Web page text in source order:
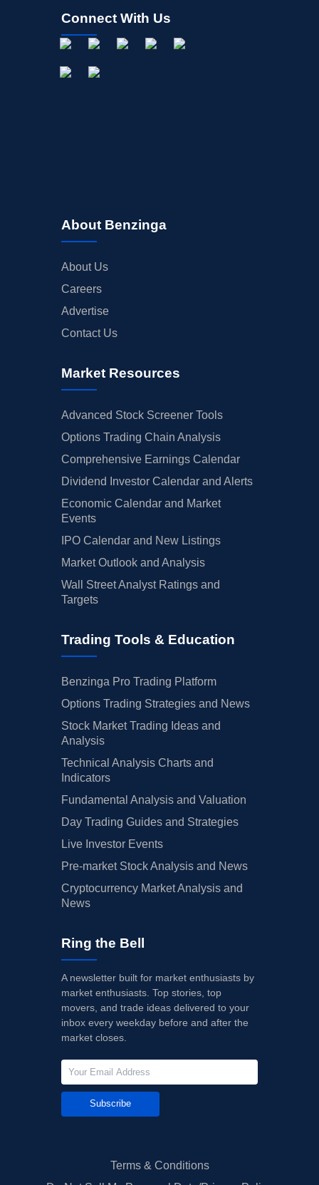
Connect With Us
About Benzinga
About Us
Careers
Advertise
Contact Us
Market Resources
Advanced Stock Screener Tools
Options Trading Chain Analysis
Comprehensive Earnings Calendar
Dividend Investor Calendar and Alerts
Economic Calendar and Market
Events
IPO Calendar and New Listings
Market Outlook and Analysis
Wall Street Analyst Ratings and
Targets
Trading Tools & Education
Benzinga Pro Trading Platform
Options Trading Strategies and News
Stock Market Trading Ideas and
Analysis
Technical Analysis Charts and
Indicators
Fundamental Analysis and Valuation
Day Trading Guides and Strategies
Live Investor Events
Pre-market Stock Analysis and News
Cryptocurrency Market Analysis and
News
Ring the Bell
A newsletter built for market enthusiasts by
market enthusiasts. Top stories, top
movers, and trade ideas delivered to your
inbox every weekday before and after the
market closes.
Subscribe
Terms & Conditions